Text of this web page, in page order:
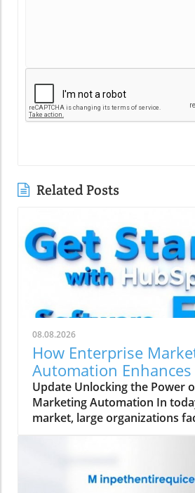
Related Posts
08.08.2026
How Enterprise
Automation
Growth
Update Unlocking the Power
Marketing Automation In
market, large organizations
challenges in their marketing
streamline marketing